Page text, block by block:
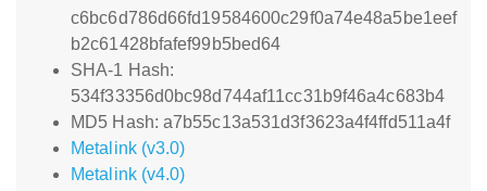
c6bc6d786d66fd19584600c29f0a74e48a5be1eef
b2c61428bfafef99b5bed64
SHA-1 Hash:
534f33356d0bc98d744af11cc31b9f46a4c683b4
MD5 Hash: a7b55c13a531d3f3623a4f4ffd511a4f
Metalink (v3.0)
Metalink (v4.0)